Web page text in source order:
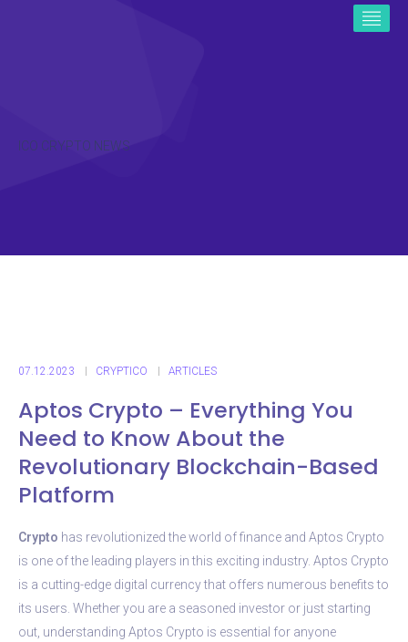
ICO CRYPTO NEWS
07.12.2023 CRYPTICO ARTICLES
Aptos Crypto – Everything You
Need to Know About the
Revolutionary Blockchain-Based
Platform
Crypto has revolutionized the world of finance and Aptos Crypto
is one of the leading players in this exciting industry. Aptos Crypto
is a cutting-edge digital currency that offers numerous benefits to
its users. Whether you are a seasoned investor or just starting
out, understanding Aptos Crypto is essential for anyone